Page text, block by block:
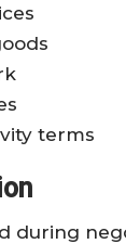
terms
during